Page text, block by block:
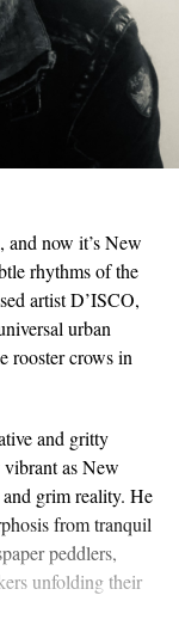
now it’s New
rhythms of the
artist D’ISCO,
urban
rooster crows in
and gritty
as New
grim reality. He
from tranquil
peddlers,
unfolding their